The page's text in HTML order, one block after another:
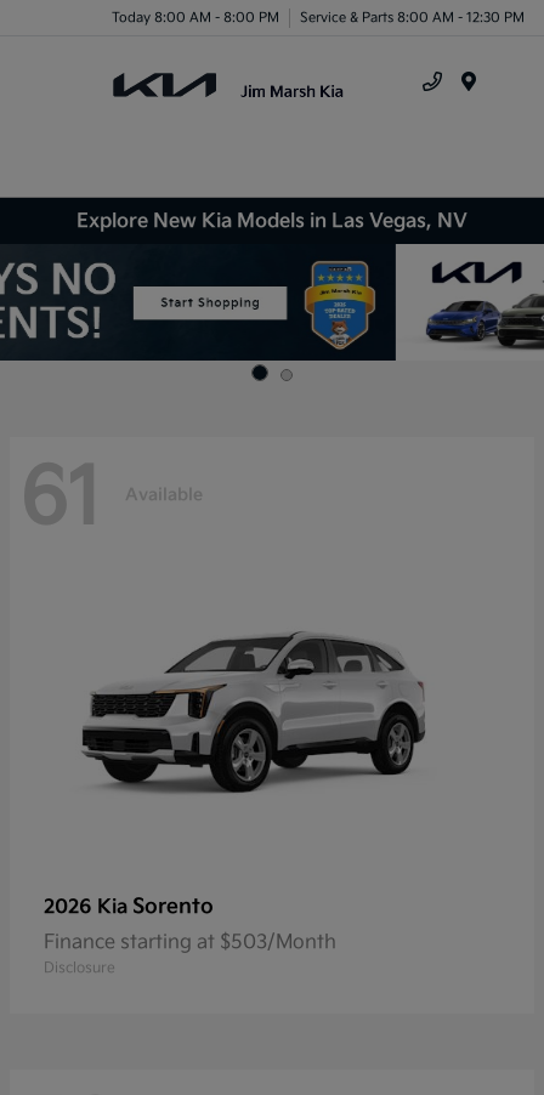
Today 8:00 AM - 8:00 PM Service & Parts 8:00 AM - 12:30 PM
Explore New Kia Models in Las Vegas, NV
61 Available
2026 Kia Sorento
Finance starting at $503/Month
Disclosure